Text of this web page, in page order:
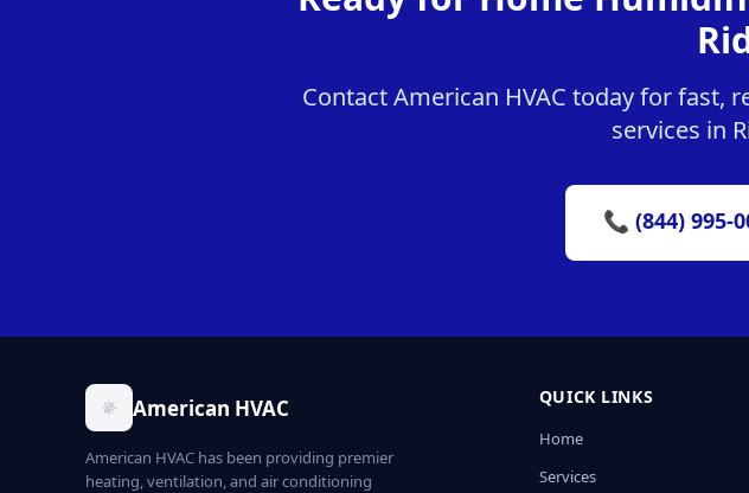
Contact American HVAC today for
services in
📞 (844) 995-
American HVAC
American HVAC has been providing premier
heating, ventilation, and air conditioning
QUICK LINKS
Home
Services